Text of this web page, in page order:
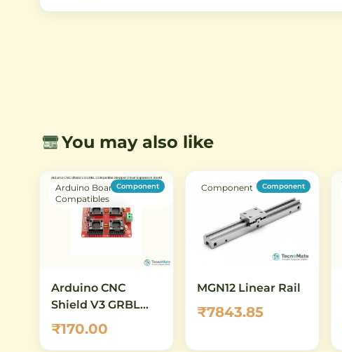
You may also like
Arduino Boards &
Compatibles
Component
Arduino CNC
Shield V3 GRBL
Compatible
Stepper Driver
₹170.00
Component Component
MGN12 Linear Rail
₹7843.85